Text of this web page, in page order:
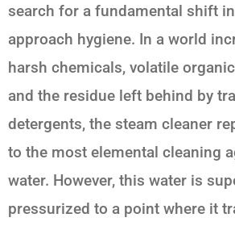
search for a fundamental shift
approach hygiene. In a world
harsh chemicals, volatile
and the residue left behind by
detergents, the steam cleaner
to the most elemental cleaning
water. However, this water is
pressurized to a point where it